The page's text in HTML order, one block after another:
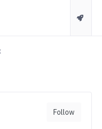
Follow